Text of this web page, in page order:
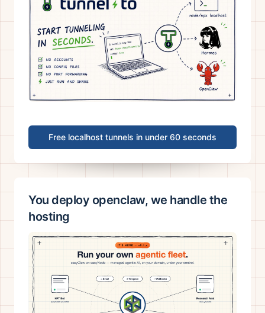
Free localhost tunnels in under 60 seconds
You deploy openclaw, we handle the
hosting